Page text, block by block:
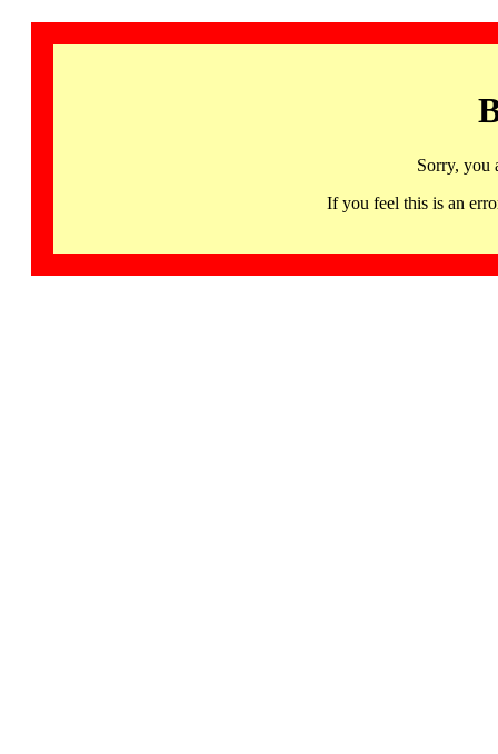
Sorry, you
If you feel this is an